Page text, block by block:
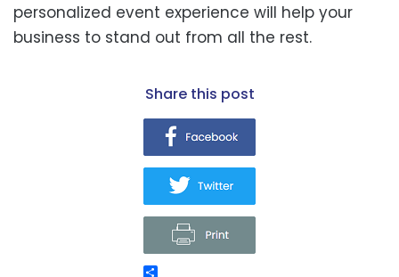
personalized event experience will help your
business to stand out from all the rest.
share this post